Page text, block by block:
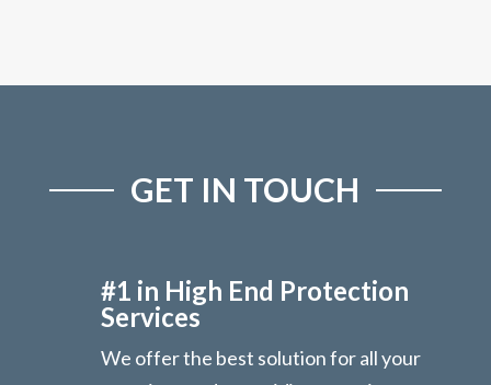
GET IN TOUCH
#1 in High End Protection
Services
We offer the best solution for all your